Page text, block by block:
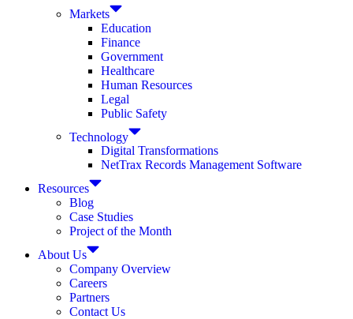
Markets
Education
Finance
Government
Healthcare
Human Resources
Legal
Public Safety
Technology
Digital Transformations
NetTrax Records Management Software
Resources
Blog
Case Studies
Project of the Month
About Us
Company Overview
Careers
Partners
Contact Us